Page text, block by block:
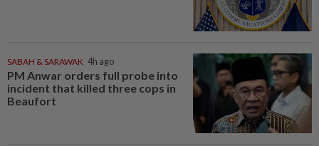
SABAH & SARAWAK 4h ago
PM Anwar orders full probe into
incident that killed three cops in
Beaufort